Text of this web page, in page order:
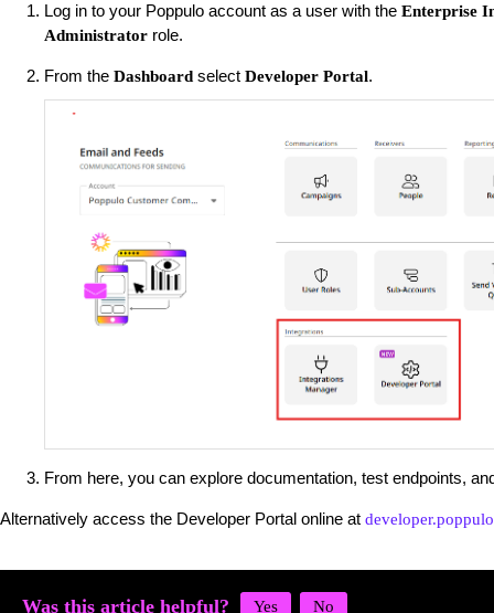
Log in to your Poppulo account as a user with the Enterprise
Administrator role.
From the Dashboard select Developer Portal.
From here, you can explore documentation, test endpoints,
Alternatively access the Developer Portal online at
Was this article helpful?